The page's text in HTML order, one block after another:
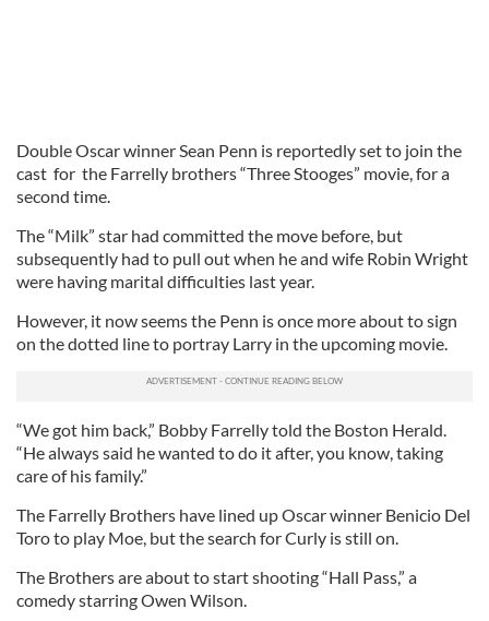
Double Oscar winner Sean Penn is reportedly set to join the
cast for the Farrelly brothers “Three Stooges” movie, for a
second time.
The “Milk” star had committed the move before, but
subsequently had to pull out when he and wife Robin Wright
were having marital difficulties last year.
However, it now seems the Penn is once more about to sign
on the dotted line to portray Larry in the upcoming movie.
“We got him back,” Bobby Farrelly told the Boston Herald.
“He always said he wanted to do it after, you know, taking
care of his family.”
The Farrelly Brothers have lined up Oscar winner Benicio Del
Toro to play Moe, but the search for Curly is still on.
The Brothers are about to start shooting “Hall Pass,” a
comedy starring Owen Wilson.